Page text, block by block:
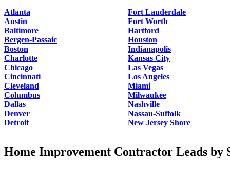
Atlanta
Austin
Baltimore
Bergen-Passaic
Boston
Charlotte
Chicago
Cincinnati
Cleveland
Columbus
Dallas
Denver
Detroit
Fort Lauderdale
Fort Worth
Hartford
Houston
Indianapolis
Kansas City
Las Vegas
Los Angeles
Miami
Milwaukee
Nashville
Nassau-Suffolk
New Jersey Shore
Home Improvement Contractor Leads by